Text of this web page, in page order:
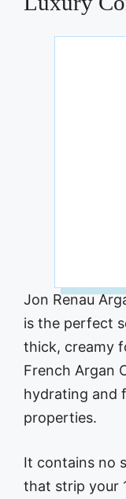
Jon Renau
is the perfect
thick, creamy
French Argan
hydrating and
properties.
It contains no
that strip your